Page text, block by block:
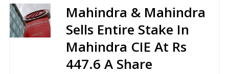
Mahindra & Mahindra
Sells Entire Stake In
Mahindra CIE At Rs
447.6 A Share